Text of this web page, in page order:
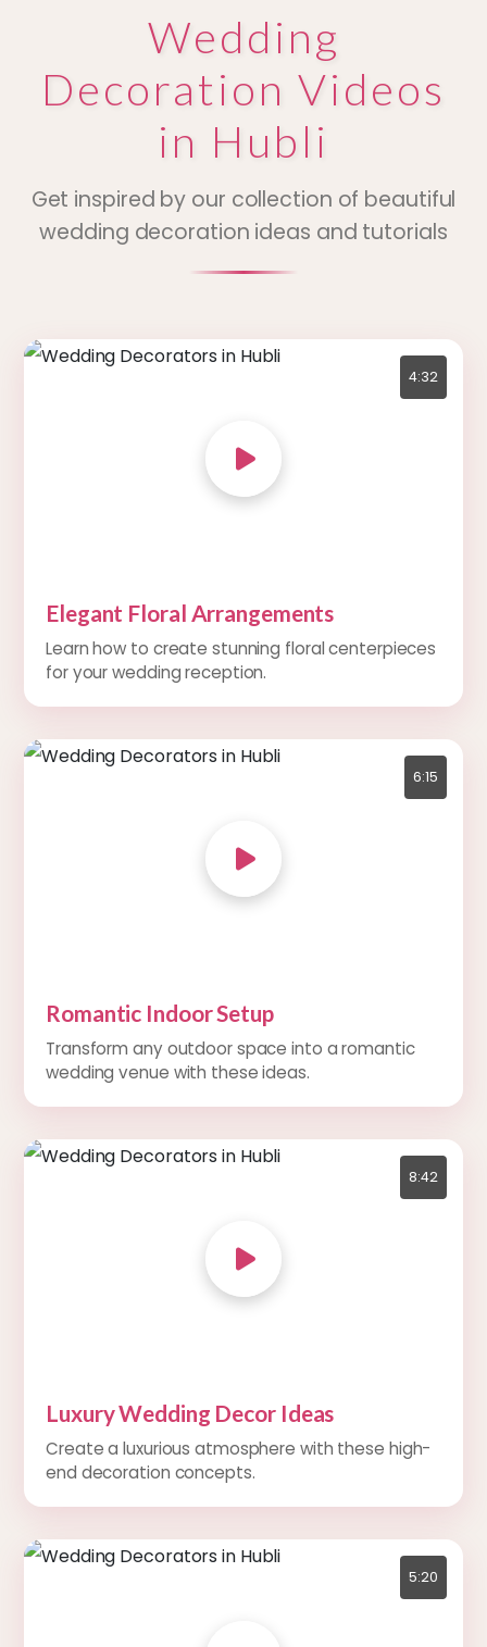
Wedding
Decoration Videos
in Hubli
Get inspired by our collection of beautiful
wedding decoration ideas and tutorials
4:32
Elegant Floral Arrangements
Learn how to create stunning floral centerpieces
for your wedding reception.
6:15
Romantic Indoor Setup
Transform any outdoor space into a romantic
wedding venue with these ideas.
8:42
Luxury Wedding Decor Ideas
Create a luxurious atmosphere with these high-
end decoration concepts.
5:20